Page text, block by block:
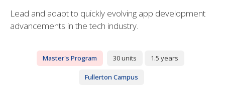
Lead and adapt to quickly evolving app development
advancements in the tech industry.
Master's Program 30 units 1.5 years
Fullerton Campus